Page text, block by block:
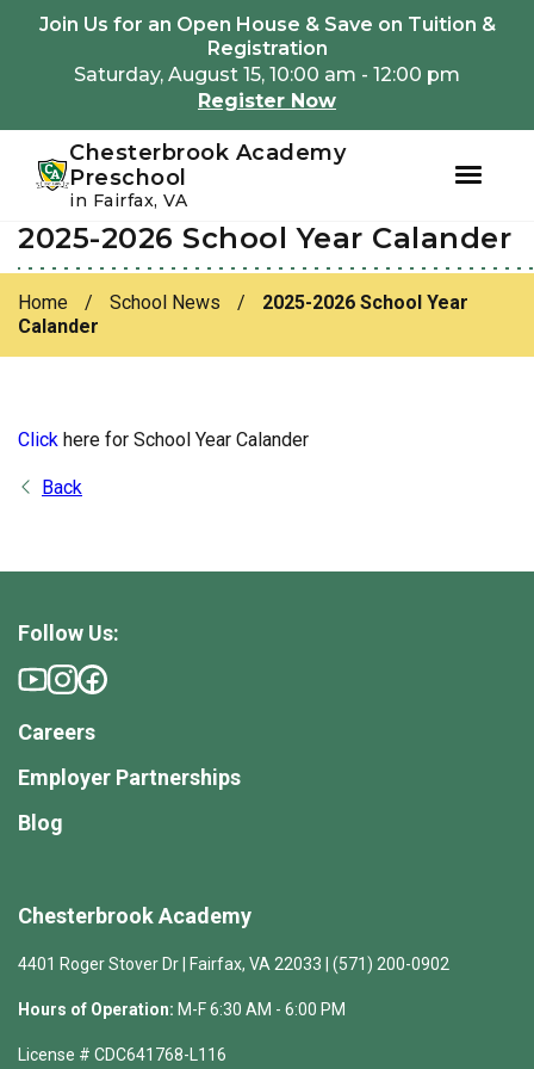
Skip
primary
navigation
Skip
main
content
Join Us for an Open House & Save on Tuition &
Registration
Saturday, August 15, 10:00 am - 12:00 pm
Register Now
Chesterbrook Academy
Preschool
in Fairfax, VA
2025-2026 School Year Calander
Home / School News /
2025-2026 School Year
Calander
Click here for School Year Calander
Back
Chesterbrook Academy
4401 Roger Stover Dr | Fairfax, VA 22033 | (571) 200-0902
Hours of Operation: M-F 6:30 AM - 6:00 PM
License # CDC641768-L116
Follow Us:
Careers
Employer Partnerships
Blog